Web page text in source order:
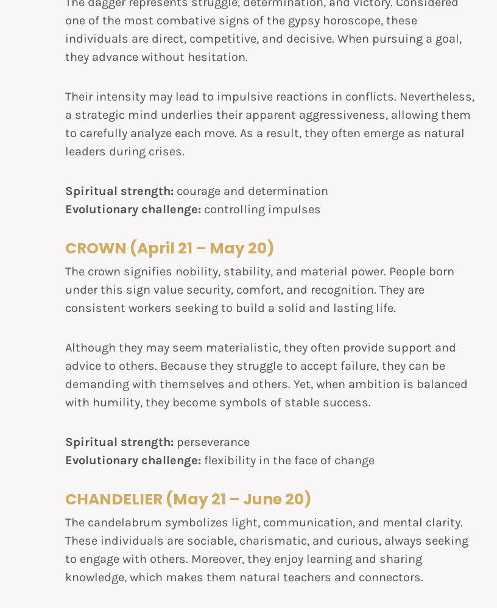
one of the most combative signs of the gypsy horoscope, these
individuals are direct, competitive, and decisive. When pursuing a goal,
they advance without hesitation.
Their intensity may lead to impulsive reactions in conflicts. Nevertheless,
a strategic mind underlies their apparent aggressiveness, allowing them
to carefully analyze each move. As a result, they often emerge as natural
leaders during crises.
Spiritual strength: courage and determination
Evolutionary challenge: controlling impulses
CROWN (April 21 – May 20)
The crown signifies nobility, stability, and material power. People born
under this sign value security, comfort, and recognition. They are
consistent workers seeking to build a solid and lasting life.
Although they may seem materialistic, they often provide support and
advice to others. Because they struggle to accept failure, they can be
demanding with themselves and others. Yet, when ambition is balanced
with humility, they become symbols of stable success.
Spiritual strength: perseverance
Evolutionary challenge: flexibility in the face of change
CHANDELIER (May 21 – June 20)
The candelabrum symbolizes light, communication, and mental clarity.
These individuals are sociable, charismatic, and curious, always seeking
to engage with others. Moreover, they enjoy learning and sharing
knowledge, which makes them natural teachers and connectors.